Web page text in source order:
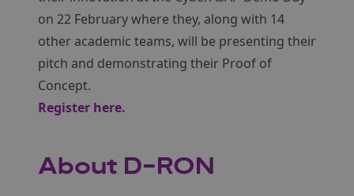
on 22 February where they, along with 14
other academic teams, will be presenting their
pitch and demonstrating their Proof of
Concept.
Register here.
About D-RON